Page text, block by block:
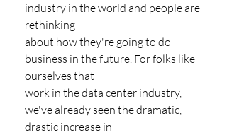
industry in the world and people are
rethinking
about how they're going to do
business in the future. For folks like
ourselves that
work in the data center industry,
we've already seen the dramatic,
drastic increase in